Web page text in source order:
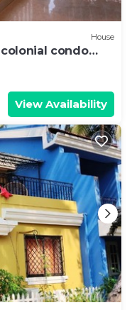
House
condo
View Availability